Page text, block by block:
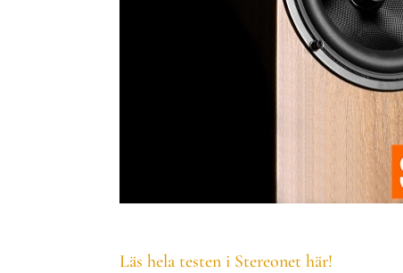
Läs hela testen i Stereonet här!